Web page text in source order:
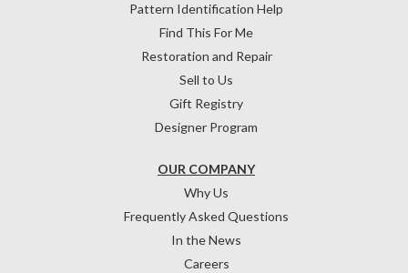
OUR COMPANY
Why Us
Frequently Asked Questions
In the News
Careers
Pattern Identification Help
Find This For Me
Restoration and Repair
Sell to Us
Gift Registry
Designer Program